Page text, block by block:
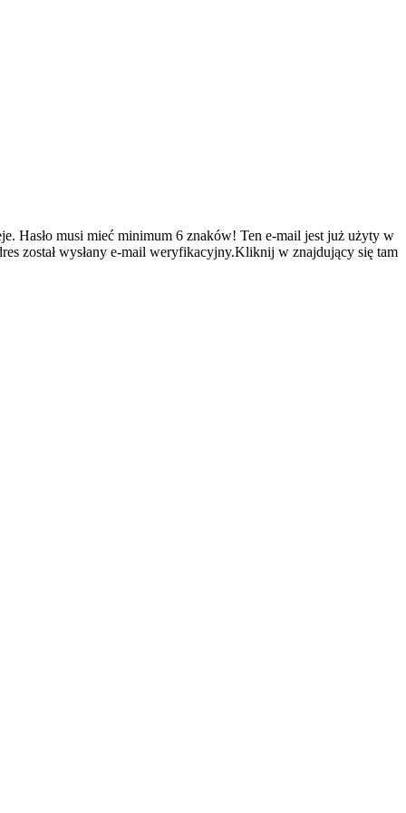
Hasło musi mieć minimum 6 znaków! Ten e-mail jest już użyty w
został wysłany e-mail weryfikacyjny.Kliknij w znajdujący się tam